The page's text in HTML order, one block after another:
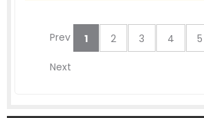
Prev 1 2 3 4 5
Next